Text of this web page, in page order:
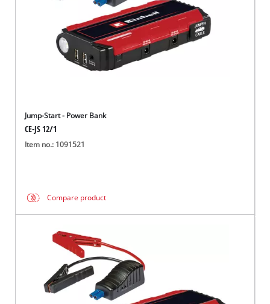
Jump-Start - Power Bank
CE-JS 12/1
Item no.: 1091521
Compare product